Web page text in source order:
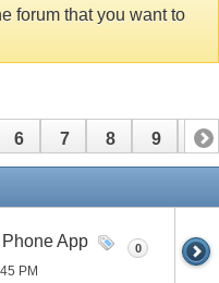
forum that you want to
6 7 8 9 10
App
PM
0